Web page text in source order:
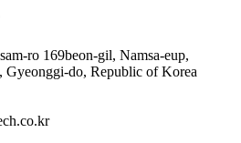
ro 169beon-gil, Namsa-eup,
Gyeonggi-do, Republic of Korea